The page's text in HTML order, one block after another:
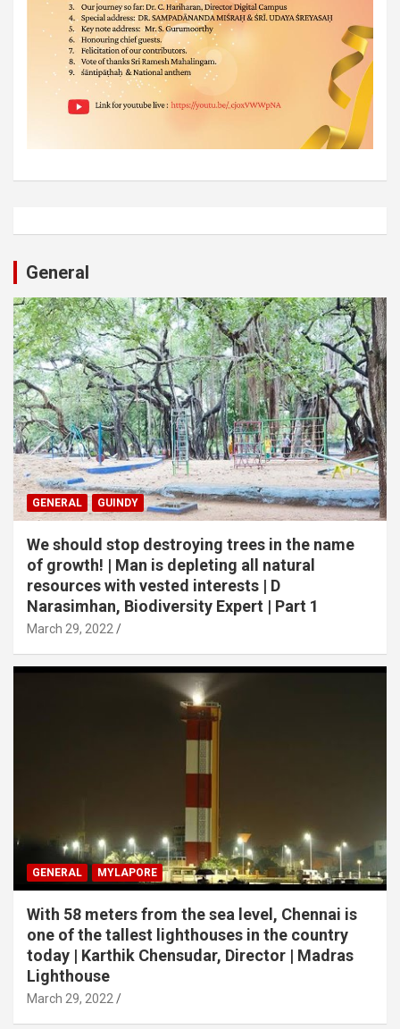
General
GENERAL GUINDY
We should stop destroying trees in the name
of growth! | Man is depleting all natural
resources with vested interests | D
Narasimhan, Biodiversity Expert | Part 1
March 29, 2022
GENERAL MYLAPORE
With 58 meters from the sea level, Chennai is
one of the tallest lighthouses in the country
today | Karthik Chensudar, Director | Madras
Lighthouse
March 29, 2022